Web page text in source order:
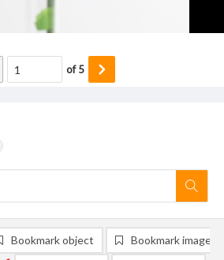
of5
Bookmark object Bookmark image